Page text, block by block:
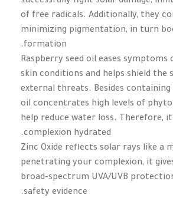
of free radicals. Additionally, they
minimizing pigmentation, in turn
formation.
Raspberry seed oil eases
skin conditions and helps shield the
external threats. Besides containing
oil concentrates high levels of
help reduce water loss. Therefore,
complexion hydrated.
Zinc Oxide reflects solar rays like a
penetrating your complexion, it
broad-spectrum UVA/UVB
safety evidence.